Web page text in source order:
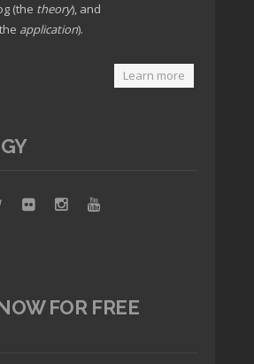
(the theory), and
application).
Learn more
FOR FREE